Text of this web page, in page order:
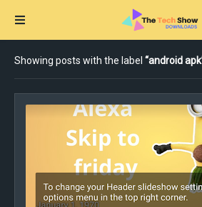
Showing posts with the label android apk